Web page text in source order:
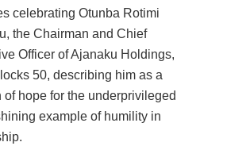
celebrating Otunba Rotimi
the Chairman and Chief
Officer of Ajanaku Holdings,
50, describing him as a
of hope for the underprivileged
example of humility in